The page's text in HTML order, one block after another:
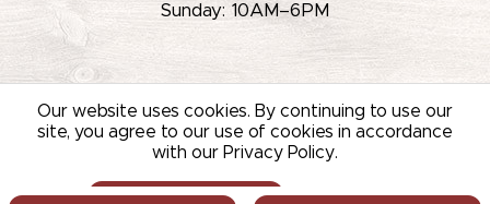
Sunday: 10AM–6PM
© 2026 WHITEHOUSE LIQUOR & WINE / SITEMAP
POLICY/TERMS OF USE
Our website uses cookies. By continuing to use our
site, you agree to our use of cookies in accordance
with our Privacy Policy.